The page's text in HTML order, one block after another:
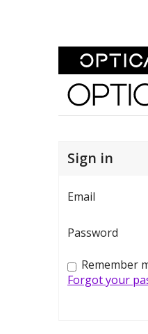
Optics
Sign in
Email
Password
Remember
Forgot your